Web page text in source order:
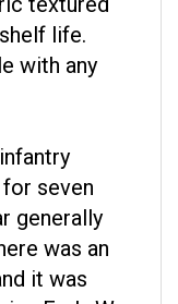
life.
with any
seven
generally
was an
it was
Early War